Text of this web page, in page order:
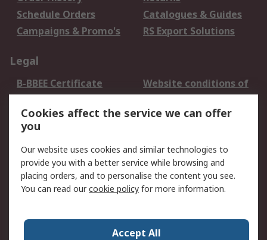
Schedule Orders
Catalogues & Guides
Campaigns & Promo's
RS Export Solutions
Legal
B-BBEE Certificate
Website conditions of
use
Terms and conditions
of Sale
Cookie Policy
Email Security
Privacy Policy -
Updated
PAIA Manual
Contact us
Cookies affect the service we can offer
you
Our website uses cookies and similar technologies to
provide you with a better service while browsing and
placing orders, and to personalise the content you see.
You can read ourcookie policy for more information.
Accept All